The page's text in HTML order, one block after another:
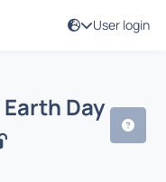
User login
Earth
Day